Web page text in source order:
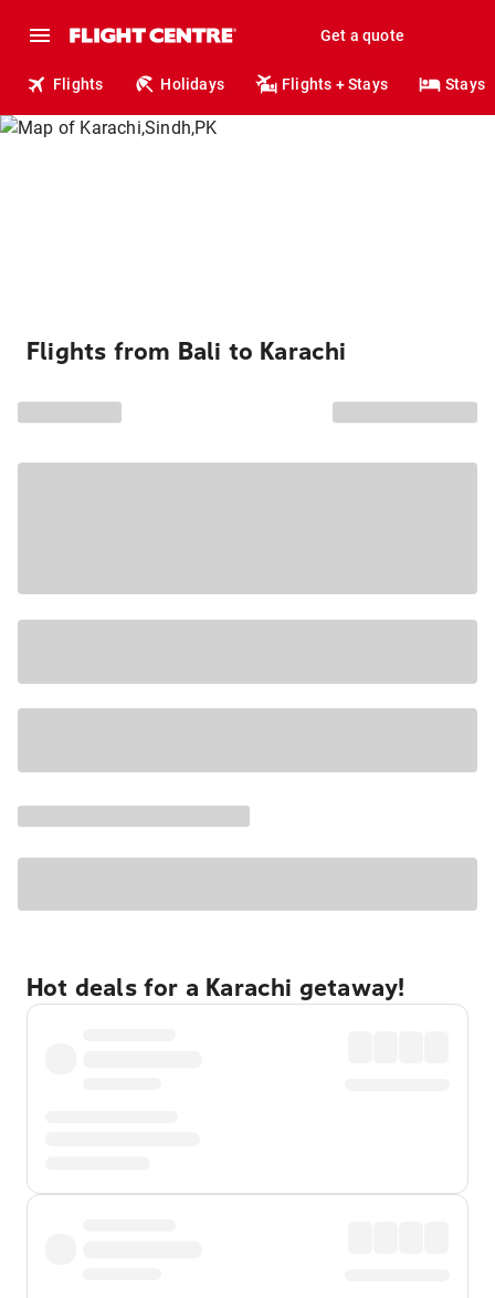
Get a quote
Flights Holidays Flights + Stays Stays
Flights from Bali to Karachi
Hot deals for a Karachi getaway!